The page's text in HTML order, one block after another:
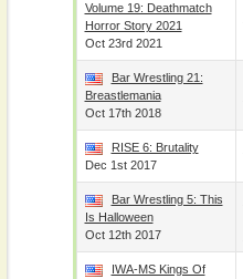
Volume 19: Deathmatch
Horror Story 2021
Oct 23rd 2021
Bar Wrestling 21:
Breastlemania
Oct 17th 2018
RISE 6: Brutality
Dec 1st 2017
Bar Wrestling 5: This
Is Halloween
Oct 12th 2017
IWA-MS Kings Of